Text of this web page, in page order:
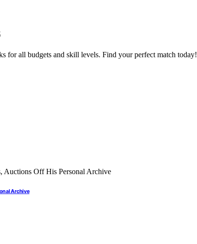
for all budgets and skill levels. Find your perfect match today!
Archive